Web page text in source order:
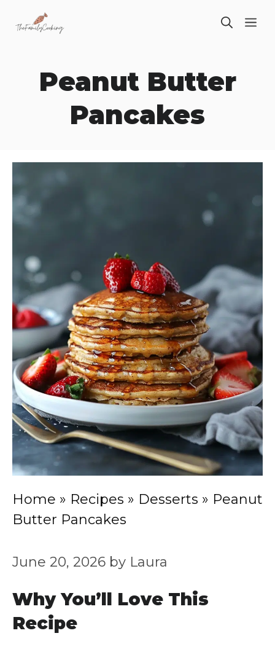
Peanut Butter
Pancakes
Home » Recipes » Desserts » Peanut
Butter Pancakes
June 20, 2026 by Laura
Why You’ll Love This
Recipe